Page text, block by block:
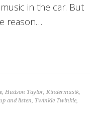
in the car. But
reason…
,Hudson Taylor,Kindermusik,
and listen, Twinkle Twinkle,